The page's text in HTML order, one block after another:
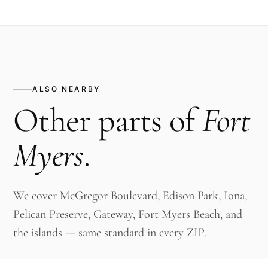
ALSO NEARBY
Other parts ofFort
Myers.
We cover McGregor Boulevard, Edison Park, Iona,
Pelican Preserve, Gateway, Fort Myers Beach, and
the islands — same standard in every ZIP.